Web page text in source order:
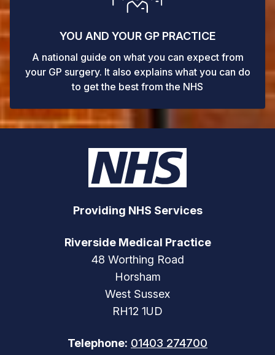
YOU AND YOUR GP PRACTICE
A national guide on what you can expect from
your GP surgery. It also explains what you can do
to get the best from the NHS
Providing NHS Services
Riverside Medical Practice
48 Worthing Road
Horsham
West Sussex
RH12 1UD
Telephone: 01403 274700